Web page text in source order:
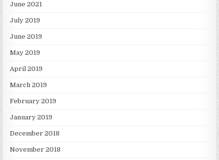
June 2021
July 2019
June 2019
May 2019
April 2019
March 2019
February 2019
January 2019
December 2018
November 2018